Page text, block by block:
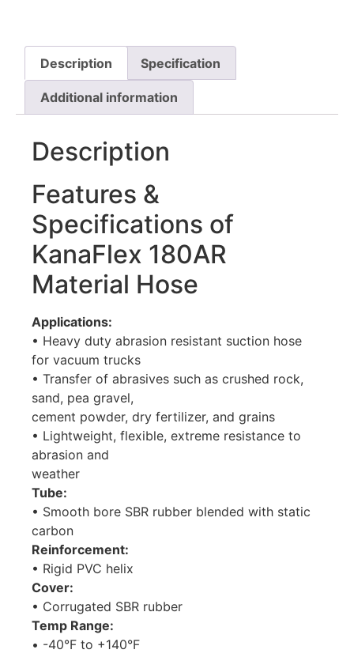
Description Specification
Additional information
Description
Features &
Specifications of
KanaFlex 180AR
Material Hose
Applications:
• Heavy duty abrasion resistant suction hose
for vacuum trucks
• Transfer of abrasives such as crushed rock,
sand, pea gravel,
cement powder, dry fertilizer, and grains
• Lightweight, flexible, extreme resistance to
abrasion and
weather
Tube:
• Smooth bore SBR rubber blended with static
carbon
Reinforcement:
• Rigid PVC helix
Cover:
• Corrugated SBR rubber
Temp Range:
• -40°F to +140°F